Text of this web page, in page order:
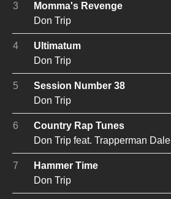
3
Momma's Revenge
Don Trip
4
Ultimatum
Don Trip
5
Session Number 38
Don Trip
6
Country Rap Tunes
Don Trip feat. Trapperman Dale
7
Hammer Time
Don Trip